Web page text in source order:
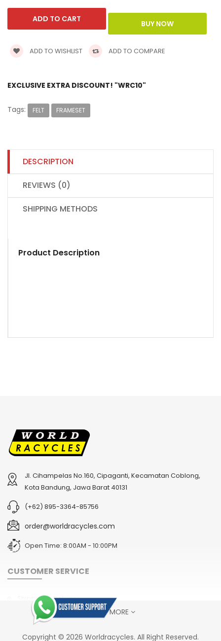
ADD TO WISHLIST ADD TO COMPARE
EXCLUSIVE EXTRA DISCOUNT! "WRC10"
Tags: FELT FRAMESET
DESCRIPTION
REVIEWS (0)
SHIPPING METHODS
Product Description
Jl. Cihampelas No.160, Cipaganti, Kecamatan Coblong,
Kota Bandung, Jawa Barat 40131
(+62) 895-3364-85756
order@worldracycles.com
Open Time: 8:00AM - 10:00PM
CUSTOMER SERVICE
Shipping & Delivery
Terms & Conditions
Return Policy
SHOW MORE
Copyright © 2026 Worldracycles. All Right Reserved.